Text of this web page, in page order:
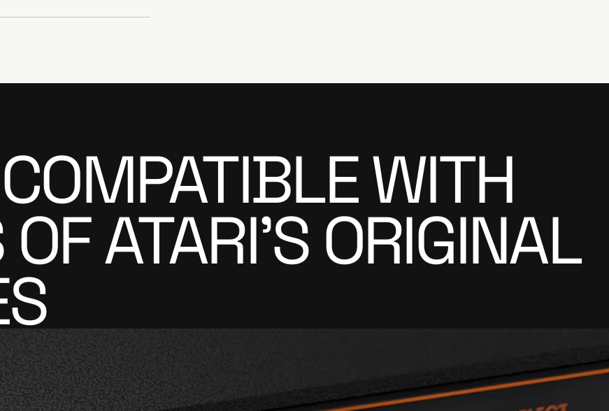
WITH
ATARI'S ORIGINAL